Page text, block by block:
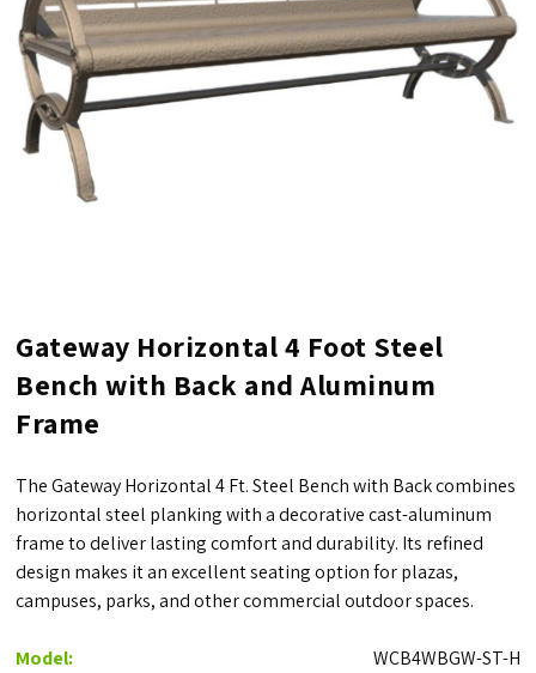
Gateway Horizontal 4 Foot Steel
Bench with Back and Aluminum
Frame
The Gateway Horizontal 4 Ft. Steel Bench with Back combines
horizontal steel planking with a decorative cast-aluminum
frame to deliver lasting comfort and durability. Its refined
design makes it an excellent seating option for plazas,
campuses, parks, and other commercial outdoor spaces.
Model: WCB4WBGW-ST-H